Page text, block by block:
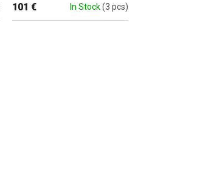
In Stock(3 pcs)
101 €